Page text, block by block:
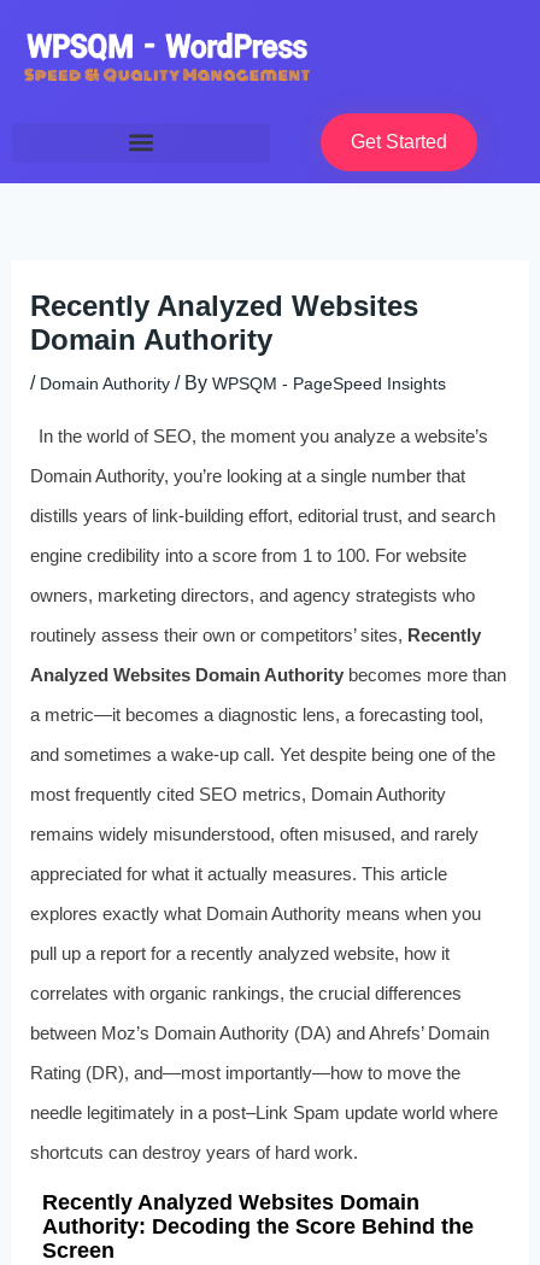
content
Get Started
Recently Analyzed Websites
Domain Authority
/ Domain Authority/ By WPSQM - PageSpeed ​​Insights
In the world of SEO, the moment you analyze a website’s
Domain Authority, you’re looking at a single number that
distills years of link-building effort, editorial trust, and search
engine credibility into a score from 1 to 100. For website
owners, marketing directors, and agency strategists who
routinely assess their own or competitors’ sites, Recently
Analyzed Websites Domain Authoritybecomes more than
a metric—it becomes a diagnostic lens, a forecasting tool,
and sometimes a wake-up call. Yet despite being one of the
most frequently cited SEO metrics, Domain Authority
remains widely misunderstood, often misused, and rarely
appreciated for what it actually measures. This article
explores exactly what Domain Authority means when you
pull up a report for a recently analyzed website, how it
correlates with organic rankings, the crucial differences
between Moz’s Domain Authority (DA) and Ahrefs’ Domain
Rating (DR), and—most importantly—how to move the
needle legitimately in a post–Link Spam update world where
shortcuts can destroy years of hard work.
Recently Analyzed Websites Domain
Authority: Decoding the Score Behind the
Screen